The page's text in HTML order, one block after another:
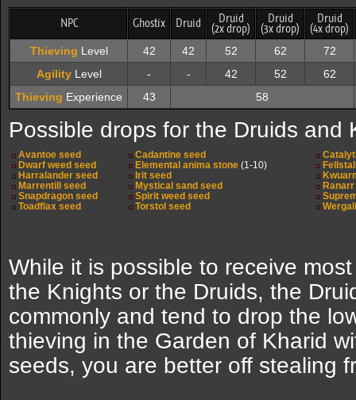
NPC Ghostix Druid Druid
(2x drop)
Druid
(3x drop)
Druid
(4x drop)
Thieving Level 42 42 52 62
72
AgilityLevel - - 42 52
62
Thieving Experience 43 58
Possible drops for the Druids and
Avantoe seed Cadantine seed
Dwarf weed seed
Elemental anima stone (1-10)
Harralander seed
Irit seed
Marrentill seed
Mystical sand seed
Snapdragon seed
Spirit weed seed
Toadflax seed
Torstol seed
While it is possible to receive
the Knights or the Druids, the
commonly and tend to drop the
thieving in the Garden of Kharid
seeds, you are better off stealing